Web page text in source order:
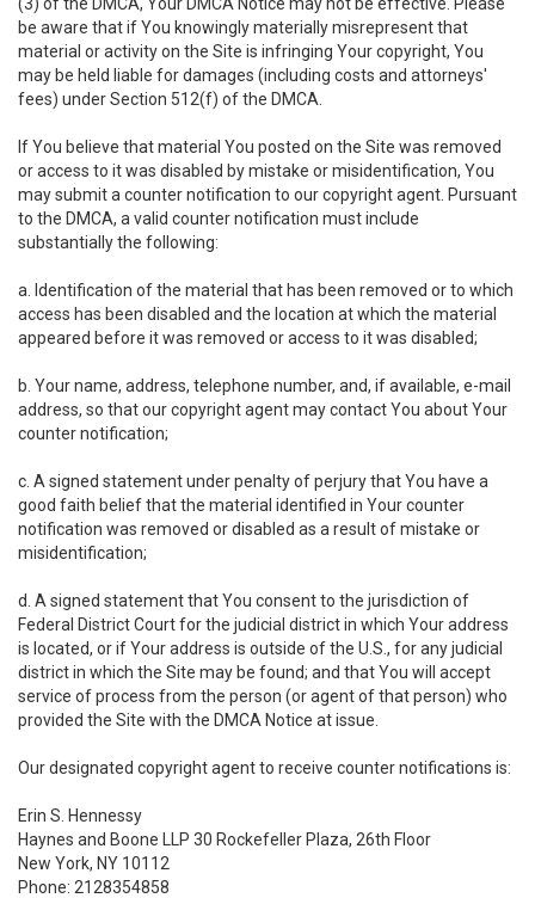
be aware that if You knowingly materially misrepresent that
material or activity on the Site is infringing Your copyright, You
may be held liable for damages (including costs and attorneys'
fees) under Section 512(f) of the DMCA.
If You believe that material You posted on the Site was removed
or access to it was disabled by mistake or misidentification, You
may submit a counter notification to our copyright agent. Pursuant
to the DMCA, a valid counter notification must include
substantially the following:
a. Identification of the material that has been removed or to which
access has been disabled and the location at which the material
appeared before it was removed or access to it was disabled;
b. Your name, address, telephone number, and, if available, e-mail
address, so that our copyright agent may contact You about Your
counter notification;
c. A signed statement under penalty of perjury that You have a
good faith belief that the material identified in Your counter
notification was removed or disabled as a result of mistake or
misidentification;
d. A signed statement that You consent to the jurisdiction of
Federal District Court for the judicial district in which Your address
is located, or if Your address is outside of the U.S., for any judicial
district in which the Site may be found; and that You will accept
service of process from the person (or agent of that person) who
provided the Site with the DMCA Notice at issue.
Our designated copyright agent to receive counter notifications is:
Erin S. Hennessy
Haynes and Boone LLP 30 Rockefeller Plaza, 26th Floor
New York, NY 10112
Phone: 2128354858